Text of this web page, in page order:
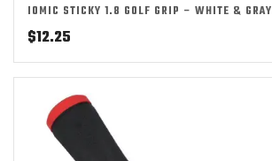
IOMIC STICKY 1.8 GOLF GRIP – WHITE & GRAY
$12.25